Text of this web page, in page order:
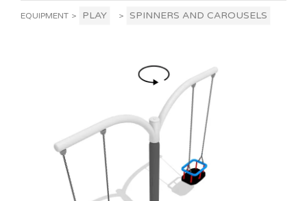
EQUIPMENT > PLAY > SPINNERS AND CAROUSELS